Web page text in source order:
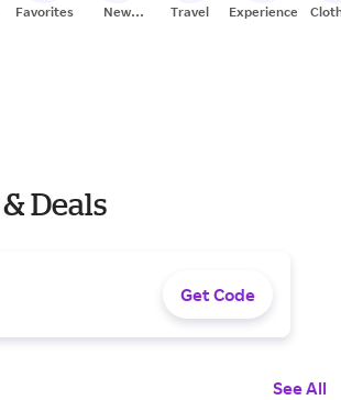
Favorites
New
Travel Experiences
Deals
Get Code
See All